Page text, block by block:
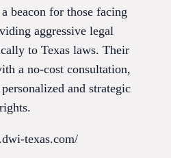
beacon for those facing
aggressive legal
to Texas laws. Their
a no-cost consultation,
and strategic
texas.com/